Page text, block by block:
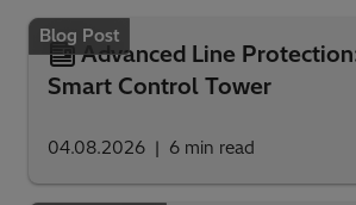
Blog Post
Advanced Line
Smart Control Tower
04.08.2026 6 min read